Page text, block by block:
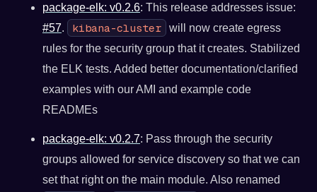
package-elk: v0.2.6: This release addresses issue:
#57. kibana-cluster
will now create egress
rules for the security group that it creates. Stabilized
the ELK tests. Added better documentation/clarified
examples with our AMI and example code
READMEs
package-elk: v0.2.7: Pass through the security
groups allowed for service discovery so that we can
set that right on the main module. Also renamed